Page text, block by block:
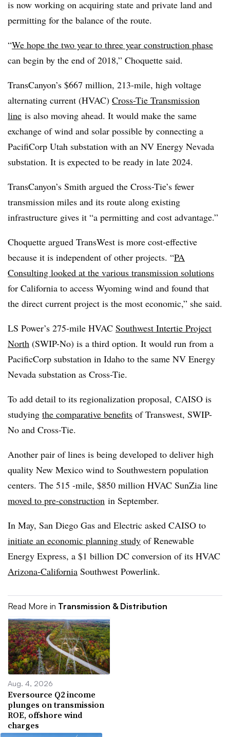
is now working on acquiring state and private land and
permitting for the balance of the route.
“We hope the two year to three year construction phase
can begin by the end of 2018,” Choquette said.
TransCanyon’s $667 million, 213-mile, high voltage
alternating current (HVAC) Cross-Tie Transmission
line is also moving ahead. It would make the same
exchange of wind and solar possible by connecting a
PacifiCorp Utah substation with an NV Energy Nevada
substation. It is expected to be ready in late 2024.​​
TransCanyon’s Smith argued the Cross-Tie’s fewer
transmission miles and its route along existing
infrastructure gives it “a permitting and cost advantage.”
Choquette argued TransWest is more cost-effective
because it is independent of other projects. “PA
Consulting looked at the various transmission solutions
for California to access Wyoming wind and found that
the direct current project is the most economic,” she said.
LS Power’s 275-mile HVAC Southwest Intertie Project
North (SWIP-No) is a third option. It would run from a
PacificCorp substation in Idaho to the same NV Energy
Nevada substation as Cross-Tie.
To add detail to its regionalization proposal, CAISO is
studying the comparative benefits of Transwest, SWIP-
No and Cross-Tie.
Another pair of lines is being developed to deliver high
quality New Mexico wind to Southwestern population
centers. The 515 -mile, $850 million HVAC SunZia line
moved to pre-construction in September.
In May, San Diego Gas and Electric asked CAISO to
initiate an economic planning study of Renewable
Energy Express, a $1 billion DC conversion of its HVAC
Arizona-California Southwest Powerlink.
Read More in Transmission & Distribution
Aug. 4, 2026
Eversource Q2 income
plunges on transmission
ROE, offshore wind
charges